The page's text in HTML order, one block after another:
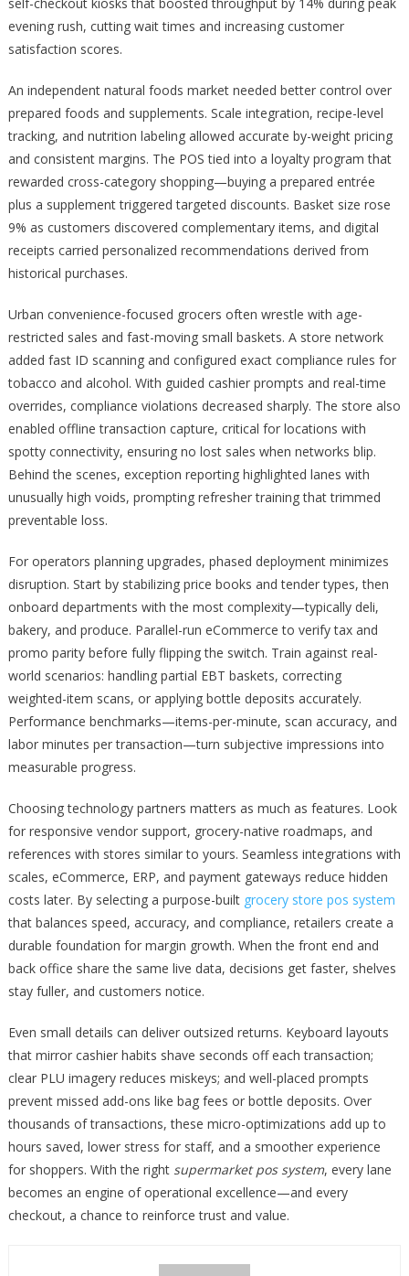
evening rush, cutting wait times and increasing customer
satisfaction scores.
An independent natural foods market needed better control over
prepared foods and supplements. Scale integration, recipe-level
tracking, and nutrition labeling allowed accurate by-weight pricing
and consistent margins. The POS tied into a loyalty program that
rewarded cross-category shopping—buying a prepared entrée
plus a supplement triggered targeted discounts. Basket size rose
9% as customers discovered complementary items, and digital
receipts carried personalized recommendations derived from
historical purchases.
Urban convenience-focused grocers often wrestle with age-
restricted sales and fast-moving small baskets. A store network
added fast ID scanning and configured exact compliance rules for
tobacco and alcohol. With guided cashier prompts and real-time
overrides, compliance violations decreased sharply. The store also
enabled offline transaction capture, critical for locations with
spotty connectivity, ensuring no lost sales when networks blip.
Behind the scenes, exception reporting highlighted lanes with
unusually high voids, prompting refresher training that trimmed
preventable loss.
For operators planning upgrades, phased deployment minimizes
disruption. Start by stabilizing price books and tender types, then
onboard departments with the most complexity—typically deli,
bakery, and produce. Parallel-run eCommerce to verify tax and
promo parity before fully flipping the switch. Train against real-
world scenarios: handling partial EBT baskets, correcting
weighted-item scans, or applying bottle deposits accurately.
Performance benchmarks—items-per-minute, scan accuracy, and
labor minutes per transaction—turn subjective impressions into
measurable progress.
Choosing technology partners matters as much as features. Look
for responsive vendor support, grocery-native roadmaps, and
references with stores similar to yours. Seamless integrations with
scales, eCommerce, ERP, and payment gateways reduce hidden
costs later. By selecting a purpose-built grocery store pos system
that balances speed, accuracy, and compliance, retailers create a
durable foundation for margin growth. When the front end and
back office share the same live data, decisions get faster, shelves
stay fuller, and customers notice.
Even small details can deliver outsized returns. Keyboard layouts
that mirror cashier habits shave seconds off each transaction;
clear PLU imagery reduces miskeys; and well-placed prompts
prevent missed add-ons like bag fees or bottle deposits. Over
thousands of transactions, these micro-optimizations add up to
hours saved, lower stress for staff, and a smoother experience
for shoppers. With the right supermarket pos system, every lane
becomes an engine of operational excellence—and every
checkout, a chance to reinforce trust and value.